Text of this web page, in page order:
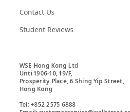
Contact Us
Student Reviews
WSE Hong Kong Ltd
Unti 1906-10, 19/F,
Prosperity Place, 6 Shing Yip Street,
Hong Kong
Tel: +852 2575 6888